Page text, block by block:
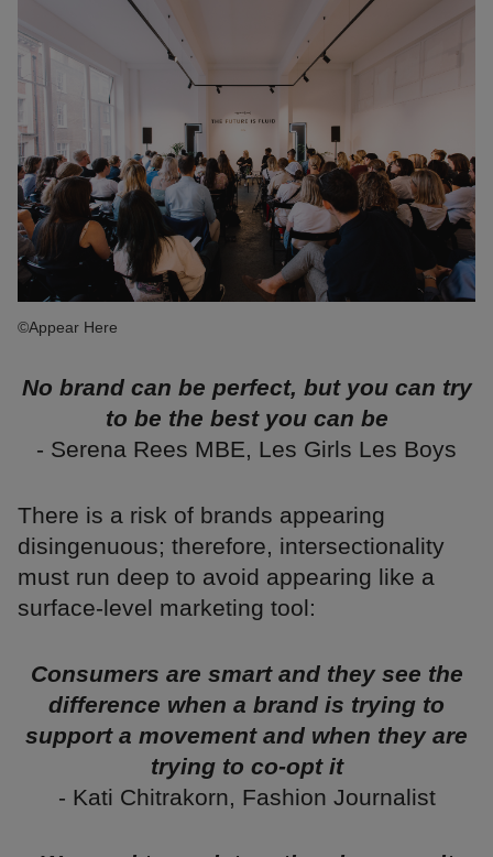
©Appear Here
No brand can be perfect, but you can try
to be the best you can be
- Serena Rees MBE, Les Girls Les Boys
There is a risk of brands appearing
disingenuous; therefore, intersectionality
must run deep to avoid appearing like a
surface-level marketing tool:
Consumers are smart and they see the
difference when a brand is trying to
support a movement and when they are
trying to co-opt it
- Kati Chitrakorn, Fashion Journalist